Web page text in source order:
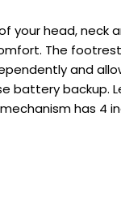
head, neck
The
and
battery backup.
has 4